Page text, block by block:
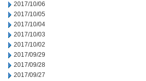
2017/10/06
2017/10/05
2017/10/04
2017/10/03
2017/10/02
2017/09/29
2017/09/28
2017/09/27